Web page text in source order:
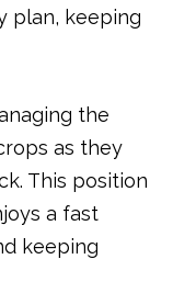
plan, keeping
the
as they
This position
a fast
keeping